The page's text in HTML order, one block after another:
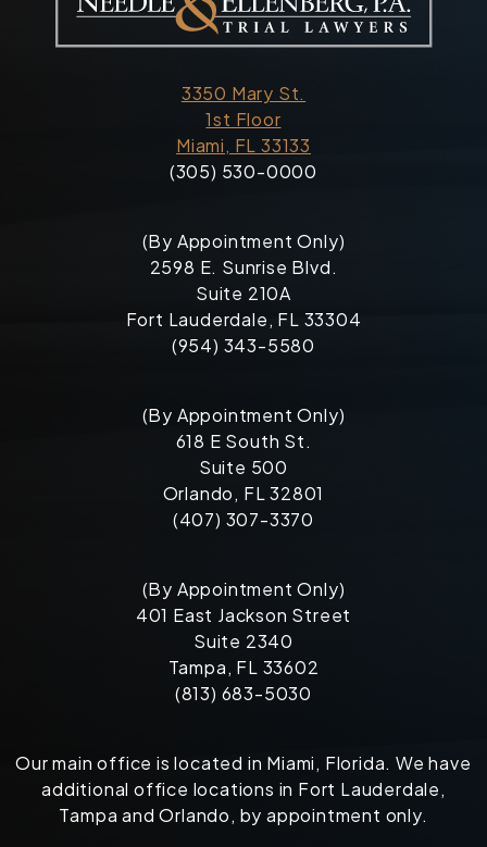
3350 Mary St.
1st Floor
Miami, FL 33133
(305) 530-0000
(By Appointment Only)
2598 E. Sunrise Blvd.
Suite 210A
Fort Lauderdale, FL 33304
(954) 343-5580
(By Appointment Only)
618 E South St.
Suite 500
Orlando, FL 32801
(407) 307-3370
(By Appointment Only)
401 East Jackson Street
Suite 2340
Tampa, FL 33602
(813) 683-5030
Our main office is located in Miami, Florida. We have
additional office locations in Fort Lauderdale,
Tampa and Orlando, by appointment only.